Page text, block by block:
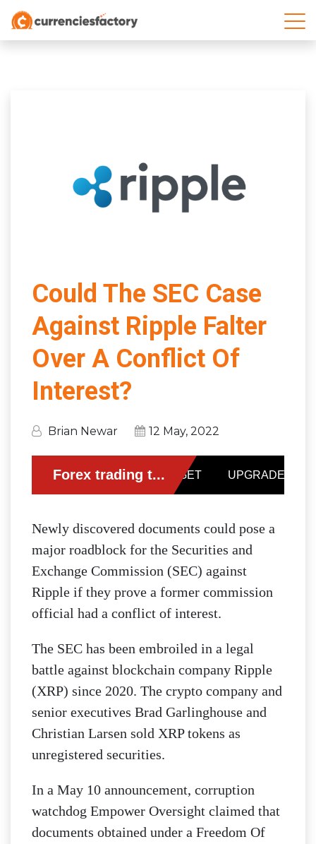
Could The SEC Case
Against Ripple Falter
Over A Conflict Of
Interest?
Brian Newar 12 May, 2022
Newly discovered documents could pose a
major roadblock for the Securities and
Exchange Commission (SEC) against
Ripple if they prove a former commission
official had a conflict of interest.
The SEC has been embroiled in a legal
battle against blockchain company Ripple
(XRP) since 2020. The crypto company and
senior executives Brad Garlinghouse and
Christian Larsen sold XRP tokens as
unregistered securities.
In a May 10 announcement, corruption
watchdog Empower Oversight claimed that
documents obtained under a Freedom Of